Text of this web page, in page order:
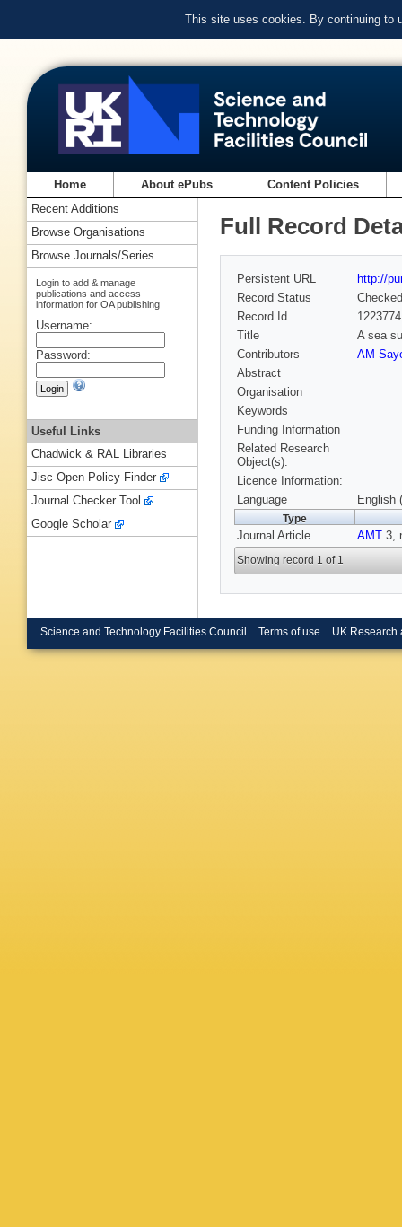
This site uses cookies. By continuing to
Home About ePubs Content Policies
Full Record
Persistent URL
http://
Record Status
Checked
Record Id
Title
A sea
Contributors
AM
Abstract
Organisation
Keywords
Funding Information
Related Research
Object(s):
Licence Information:
Language
English
Type
Journal Article AMT 3,
Showing record 1 of 1
Recent Additions
Browse Organisations
Browse Journals/Series
Login to add & manage
publications and access
information for OA publishing
Username:
Password:
Useful Links
Chadwick & RAL Libraries
Jisc Open Policy Finder
Journal Checker Tool
Google Scholar
Science and Technology Facilities Council Terms of use UK Research